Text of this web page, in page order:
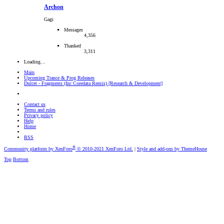
Archon
Gagi
Messages
4,356
Thanked
3,311
Loading…
Main
Upcoming Trance & Prog Releases
Dulcet - Fragments (Inc Coredata Remix) [Research & Development]
Contact us
Terms and rules
Privacy policy
Help
Home
RSS
Community platform by XenForo® © 2010-2021 XenForo Ltd. | Style and add-ons by ThemeHouse
Top Bottom